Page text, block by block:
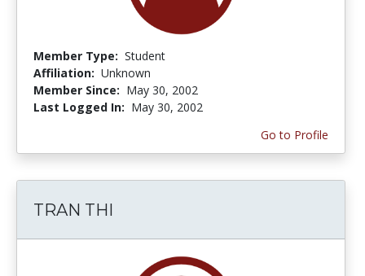
Member Type: Student
Affiliation: Unknown
Member Since: May 30, 2002
Last Logged In: May 30, 2002
Go to Profile
TRAN THI